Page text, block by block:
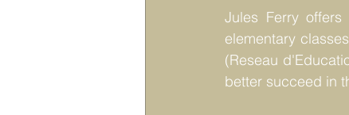
Jules Ferry
elementary
(Reseau
better succeed in